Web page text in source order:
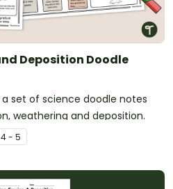
Deposition Doodle
set of science doodle notes
weathering and deposition.
4 - 5